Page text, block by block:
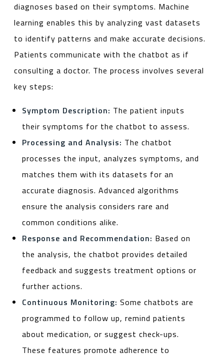
diagnoses based on their symptoms. Machine
learning enables this by analyzing vast datasets
to identify patterns and make accurate decisions.
Patients communicate with the chatbot as if
consulting a doctor. The process involves several
key steps:
Symptom Description: The patient inputs
their symptoms for the chatbot to assess.
Processing and Analysis: The chatbot
processes the input, analyzes symptoms, and
matches them with its datasets for an
accurate diagnosis. Advanced algorithms
ensure the analysis considers rare and
common conditions alike.
Response and Recommendation: Based on
the analysis, the chatbot provides detailed
feedback and suggests treatment options or
further actions.
Continuous Monitoring: Some chatbots are
programmed to follow up, remind patients
about medication, or suggest check-ups.
These features promote adherence to